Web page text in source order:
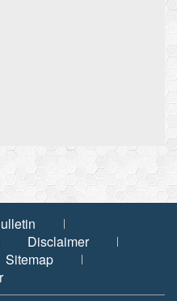
Disclaimer
Sitemap